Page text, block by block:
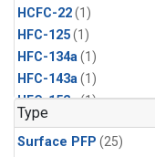
HCFC-22(1)
HFC-125(1)
HFC-134a(1)
HFC-143a(1)
HFC-152a(1)
HFC-227ea
HFC-236fa(1)
Type
Surface PFP (25)